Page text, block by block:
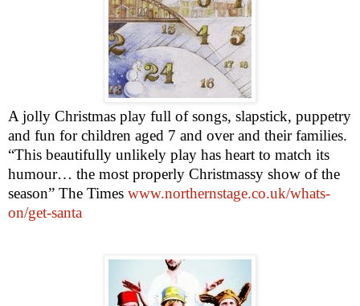
A jolly Christmas play full of songs, slapstick, puppetry
and fun for children aged 7 and over and their families.
“This beautifully unlikely play has heart to match its
humour… the most properly Christmassy show of the
season” The Times www.northernstage.co.uk/whats-
on/get-santa